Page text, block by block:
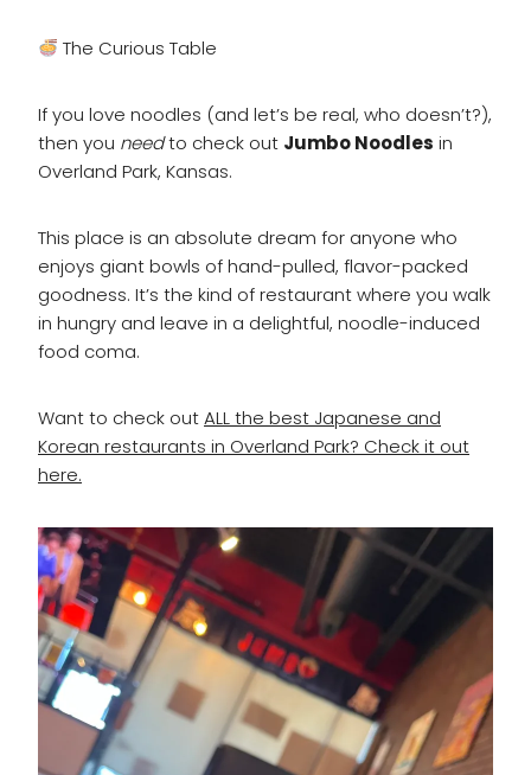
The Curious Table
If you love noodles (and let’s be real, who doesn’t?),
then you needto check out Jumbo Noodles in
Overland Park, Kansas.
This place is an absolute dream for anyone who
enjoys giant bowls of hand-pulled, flavor-packed
goodness. It’s the kind of restaurant where you walk
in hungry and leave in a delightful, noodle-induced
food coma.
Want to check outALL the best Japanese and
Korean restaurants in Overland Park? Check it out
here.